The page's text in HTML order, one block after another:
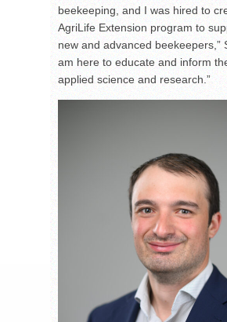
beekeeping, and I was hired to
AgriLife Extension program to
new and advanced beekeepers,”
am here to educate and inform
applied science and research.”